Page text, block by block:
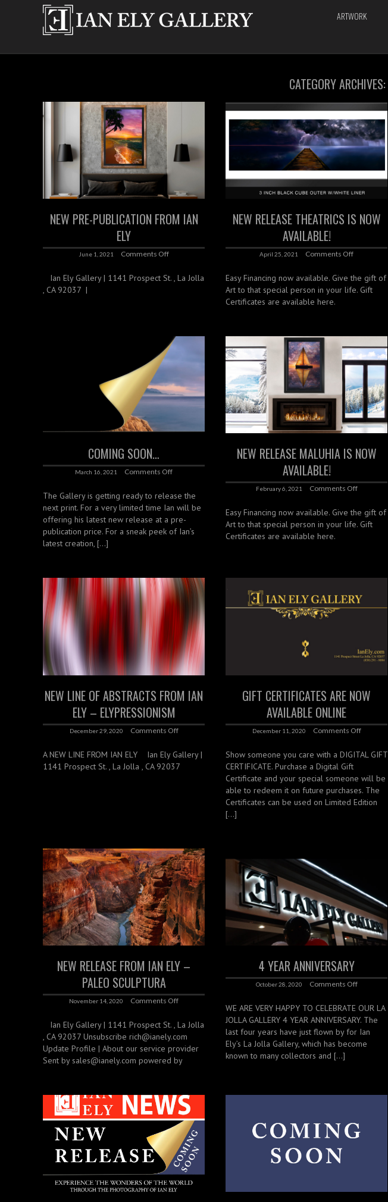
ARTWORK
CATEGORY ARCHIVES:
NEW PRE-PUBLICATION FROM IAN
ELY
June 1, 2021 Comments Off
‌ ‌ ‌ Ian Ely Gallery | 1141 Prospect St. , La Jolla
, CA 92037 |
NEW RELEASE THEATRICS IS NOW
AVAILABLE!
April 25, 2021 Comments Off
Easy Financing now available. Give the gift of
Art to that special person in your life. Gift
Certificates are available here.
COMING SOON…
March 16, 2021 Comments Off
The Gallery is getting ready to release the
next print. For a very limited time Ian will be
offering his latest new release at a pre-
publication price. For a sneak peek of Ian’s
latest creation, […]
NEW RELEASE MALUHIA IS NOW
AVAILABLE!
February 6, 2021 Comments Off
Easy Financing now available. Give the gift of
Art to that special person in your life. Gift
Certificates are available here.
NEW LINE OF ABSTRACTS FROM IAN
ELY – ELYPRESSIONISM
December 29, 2020 Comments Off
A NEW LINE FROM IAN ELY ‌ ‌ ‌ Ian Ely Gallery |
1141 Prospect St. , La Jolla , CA 92037
GIFT CERTIFICATES ARE NOW
AVAILABLE ONLINE
December 11, 2020 Comments Off
Show someone you care with a DIGITAL GIFT
CERTIFICATE. Purchase a Digital Gift
Certificate and your special someone will be
able to redeem it on future purchases. The
Certificates can be used on Limited Edition
[…]
NEW RELEASE FROM IAN ELY –
PALEO SCULPTURA
November 14, 2020 Comments Off
‌ ‌ ‌ Ian Ely Gallery | 1141 Prospect St. , La Jolla
, CA 92037 Unsubscribe rich@ianely.com
Update Profile | About our service provider
Sent by sales@ianely.com powered by
4 YEAR ANNIVERSARY
October 28, 2020 Comments Off
WE ARE VERY HAPPY TO CELEBRATE OUR LA
JOLLA GALLERY 4 YEAR ANNIVERSARY. The
last four years have just flown by for Ian
Ely’s La Jolla Gallery, which has become
known to many collectors and […]